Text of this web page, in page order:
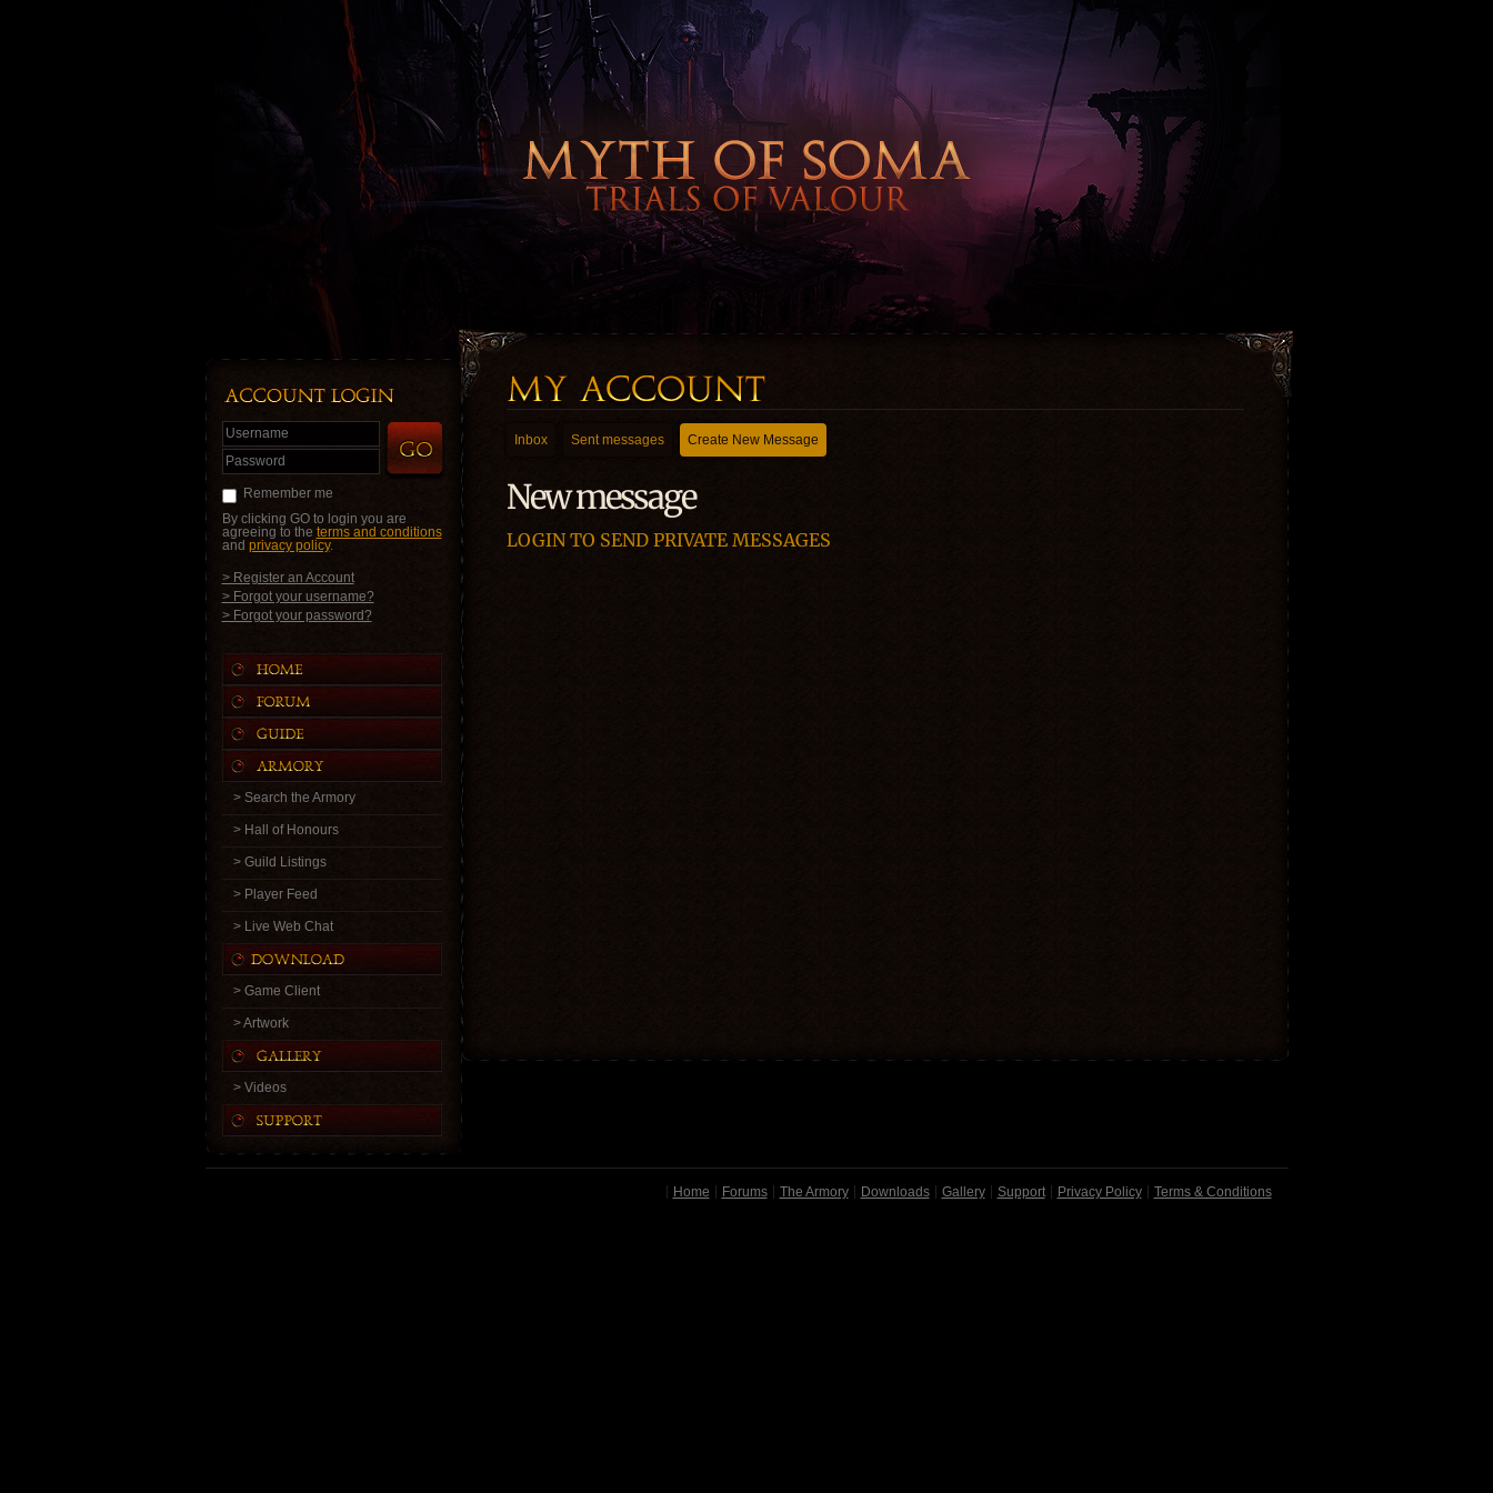
Username
Password
Remember me
By clicking GO to login you are
agreeing to the terms and conditions
and privacy policy.
> Register an Account
> Forgot your username?
> Forgot your password?
> Search the Armory
> Hall of Honours
> Guild Listings
> Player Feed
> Live Web Chat
> Game Client
> Artwork
> Videos
Inbox Sent messages Create New Message
New message
LOGIN TO SEND PRIVATE MESSAGES
Home Forums The Armory Downloads Gallery Support Privacy Policy Terms & Conditions